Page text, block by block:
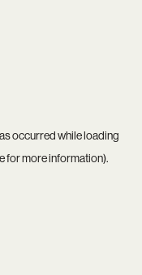
occurred while loading
for more information).